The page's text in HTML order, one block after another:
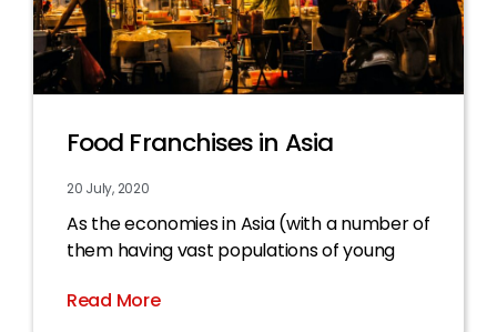
Food Franchises in Asia
20 July, 2020
As the economies in Asia (with a number of
them having vast populations of young
Read More